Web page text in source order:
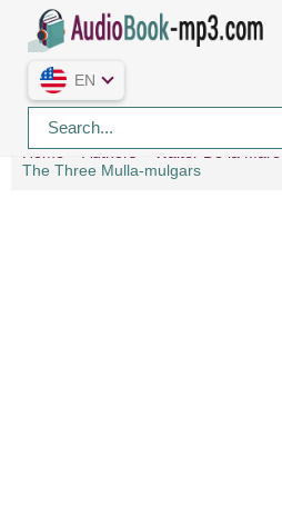
EN
Home Authors
Walter De la Mare
The Three Mulla-mulgars